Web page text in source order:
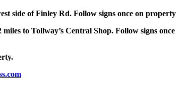
side of Finley Rd. Follow signs once on property
to Tollway’s Central Shop. Follow signs once